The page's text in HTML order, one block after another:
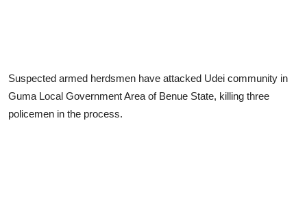
Suspected armed herdsmen have attacked Udei community in
Guma Local Government Area of Benue State, killing three
policemen in the process.